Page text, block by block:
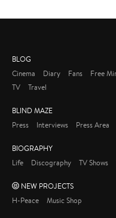
BLOG
Cinema
Diary Fans Free
TV
Travel
BLIND MAZE
Press
Interviews Press Area
BIOGRAPHY
Life
Discography TV Shows
NEW PROJECTS
H-Peace
Music Shop